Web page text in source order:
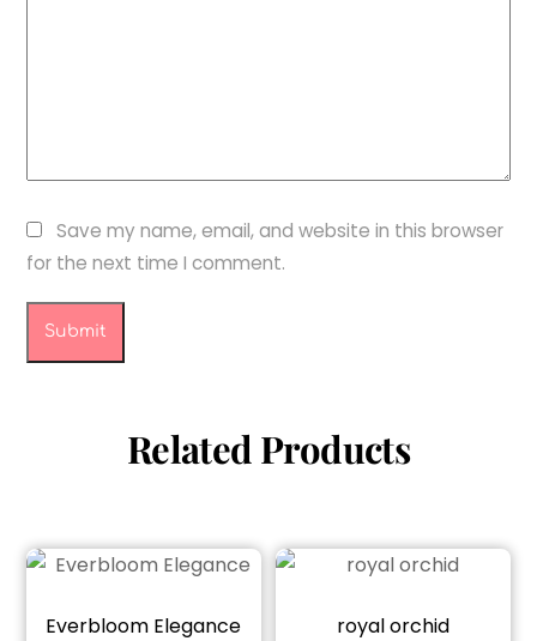
Save my name, email, and website in this browser
for the next time I comment.
Related Products
Everbloom Elegance
royal orchid